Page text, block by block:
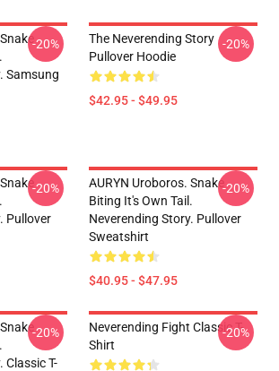
Samsung
-20%
The Neverending Story
Pullover Hoodie
$42.95 - $49.95
-20%
Pullover
-20%
AURYN Uroboros. Snake
Biting It's Own Tail.
Neverending Story. Pullover
Sweatshirt
$40.95 - $47.95
-20%
Classic T-
-20%
Neverending Fight Classic T-
Shirt
-20%